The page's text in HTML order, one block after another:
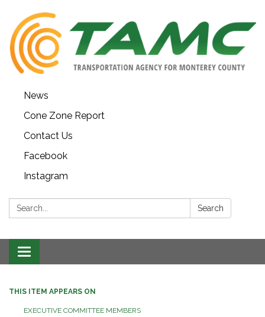
News
Cone Zone Report
Contact Us
Facebook
Instagram
Search: Search
Toggle navigation
THIS ITEM APPEARS ON
EXECUTIVE COMMITTEE MEMBERS